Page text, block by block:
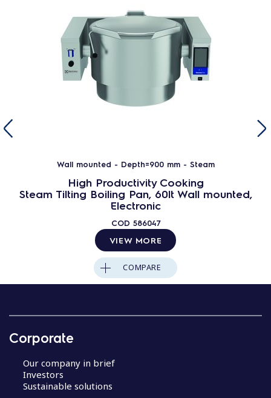
Wall mounted - Depth=900 mm - Steam
High Productivity Cooking
Steam Tilting Boiling Pan, 60lt Wall mounted,
Electronic
COD 586047
VIEW MORE
COMPARE
Corporate
Our company in brief
Investors
Sustainable solutions